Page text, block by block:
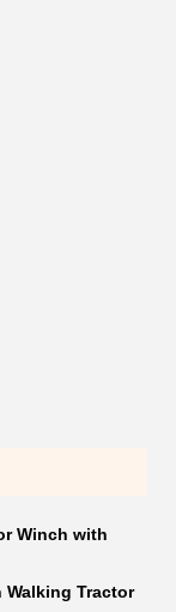
Winch with
Walking Tractor